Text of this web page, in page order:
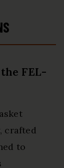
FEL-
crafted
to